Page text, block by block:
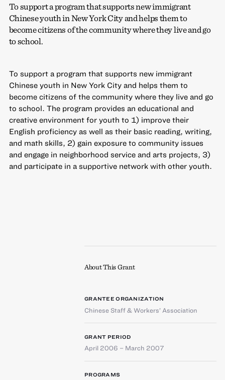
To support a program that supports new immigrant
Chinese youth in New York City and helps them to
become citizens of the community where they live and go
to school.
To support a program that supports new immigrant
Chinese youth in New York City and helps them to
become citizens of the community where they live and go
to school. The program provides an educational and
creative environment for youth to 1) improve their
English proficiency as well as their basic reading, writing,
and math skills, 2) gain exposure to community issues
and engage in neighborhood service and arts projects, 3)
and participate in a supportive network with other youth.
About This Grant
GRANTEE ORGANIZATION
Chinese Staff & Workers’ Association
GRANT PERIOD
April 2006 – March 2007
PROGRAMS